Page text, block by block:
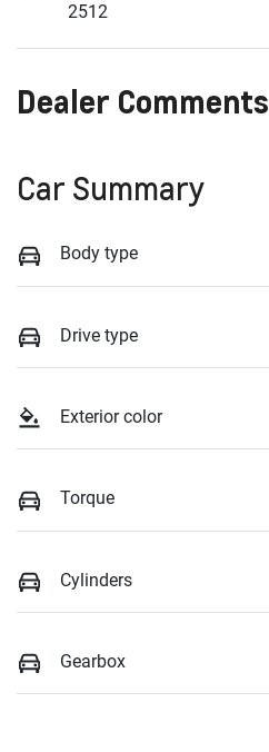
2512
Dealer Comments
Car Summary
Body type
Drive type
Exterior color
Torque
Cylinders
Gearbox